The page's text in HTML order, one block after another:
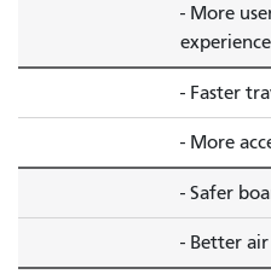
- More
- Faster
- More
- Safer
- Better